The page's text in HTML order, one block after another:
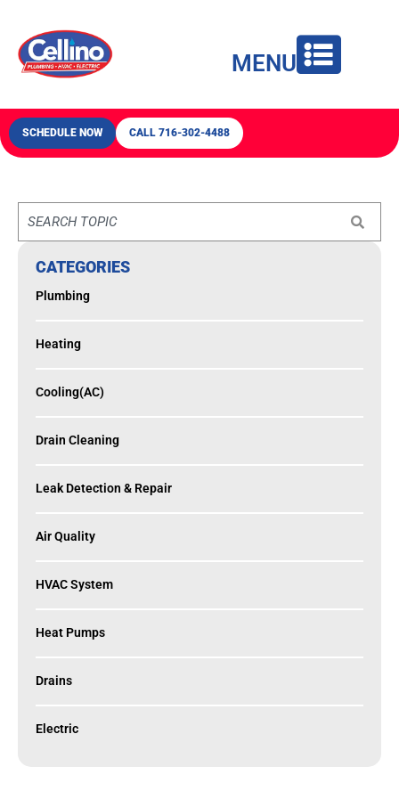
MENU
SCHEDULE NOW CALL 716-302-4488
CATEGORIES
Plumbing
Heating
Cooling(AC)
Drain Cleaning
Leak Detection & Repair
Air Quality
HVAC System
Heat Pumps
Drains
Electric